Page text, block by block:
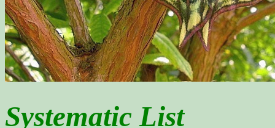
Systematic List